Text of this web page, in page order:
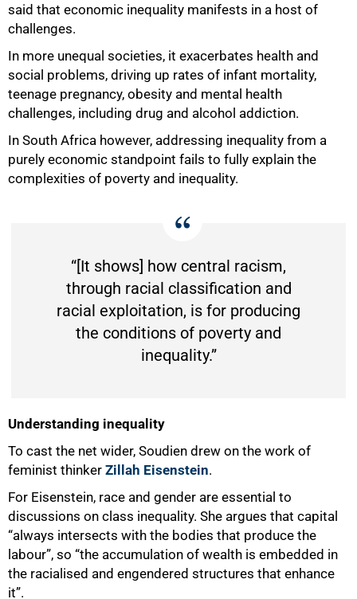
said that economic inequality manifests in a host of
challenges.
In more unequal societies, it exacerbates health and
social problems, driving up rates of infant mortality,
teenage pregnancy, obesity and mental health
challenges, including drug and alcohol addiction.
In South Africa however, addressing inequality from a
purely economic standpoint fails to fully explain the
complexities of poverty and inequality.
“[It shows] how central racism,
through racial classification and
racial exploitation, is for producing
the conditions of poverty and
inequality.”
Understanding inequality
To cast the net wider, Soudien drew on the work of
feminist thinker Zillah Eisenstein.
For Eisenstein, race and gender are essential to
discussions on class inequality. She argues that capital
“always intersects with the bodies that produce the
labour”, so “the accumulation of wealth is embedded in
the racialised and engendered structures that enhance
it”.
50%